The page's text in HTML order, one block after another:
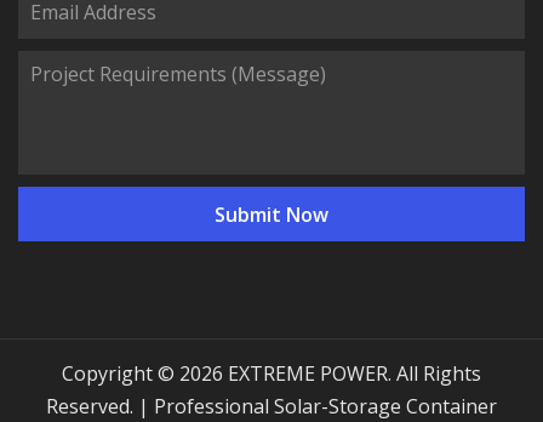
Copyright © 2026 EXTREME POWER. All Rights
Reserved. | Professional Solar-Storage Container